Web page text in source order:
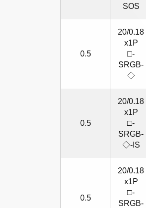
SOS
0.5
20/0.18
x1P
□-
SRGB-
◇
0.5
20/0.18
x1P
□-
SRGB-
◇-IS
0.5
20/0.18
x1P
□-
SRGB-